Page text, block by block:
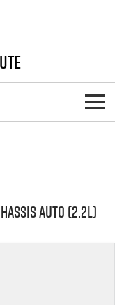
AUTO (2.2L)